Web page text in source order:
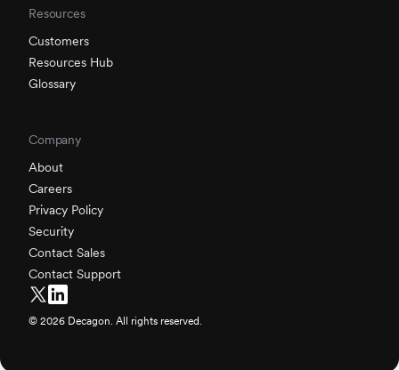
Resources
Customers
Resources Hub
Glossary
Company
About
Careers
Privacy Policy
Security
Contact Sales
Contact Support
© 2026 Decagon. All rights reserved.